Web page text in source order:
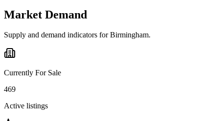
Market Demand
Supply and demand indicators forBirmingham.
Currently For Sale
469
Active listings